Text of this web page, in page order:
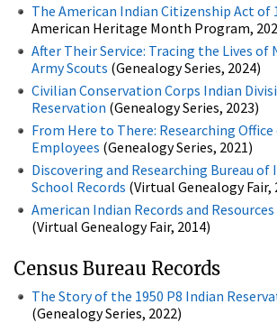
The American Indian Citizenship Act of
American Heritage Month Program,
After Their Service: Tracing the Lives of
Army Scouts​ (Genealogy Series, 2024)
Civilian Conservation Corps Indian
Reservation (Genealogy Series, 2023)
From Here to There: Researching
Employees (Genealogy Series, 2021)
Discovering and Researching Bureau of
School Records (Virtual Genealogy Fair,
American Indian Records and
(Virtual Genealogy Fair, 2014)
Census Bureau Records
The Story of the 1950 P8 Indian
(Genealogy Series, 2022)